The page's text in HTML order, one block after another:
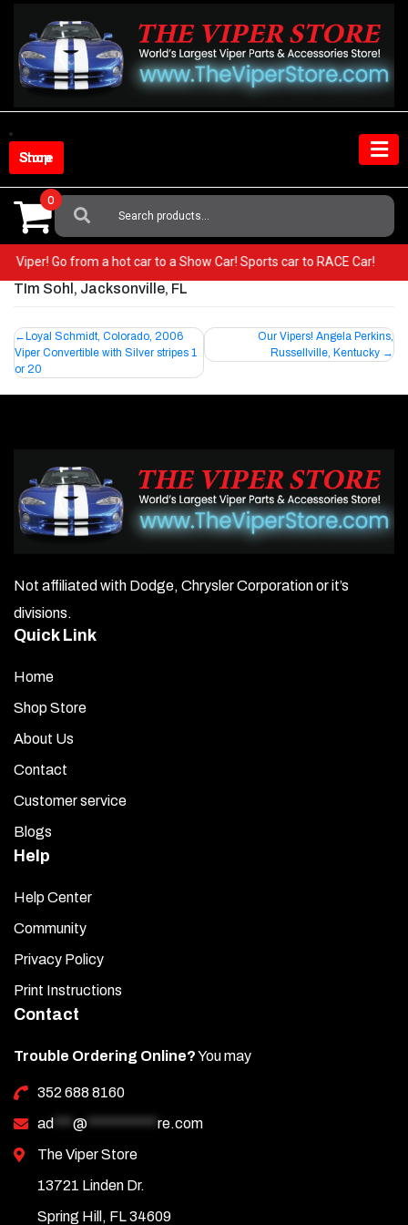
content
Shop Store
Search
For:
0
Viper! Go from a hot car to a Show Car! Sports car to RACE Car!
TIm Sohl, Jacksonville, FL
Post
navigation
Loyal Schmidt, Colorado, 2006
Viper Convertible with Silver stripes 1
or 20
Our Vipers! Angela Perkins,
Russellville, Kentucky
Not affiliated with Dodge, Chrysler Corporation or it’s
divisions.
Quick Link
Home
Shop Store
About Us
Contact
Customer service
Blogs
Help
Help Center
Community
Privacy Policy
Print Instructions
Contact
Trouble Ordering Online?You may
352 688 8160
ad
@
re.com
The Viper Store
13721 Linden Dr.
Spring Hill, FL 34609